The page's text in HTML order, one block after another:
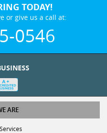
TODAY!
or give us a call at:
0546
ARE